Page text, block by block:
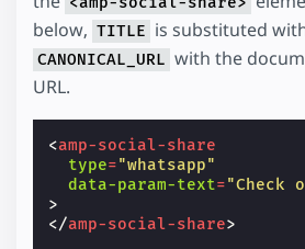
below, TITLE is substituted
CANONICAL_URL with the
URL.
<amp-social-share
type="whatsapp"
data-param-text="Check
>
</amp-social-share>